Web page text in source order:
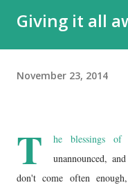
Giving it all
November 23, 2014
T
he blessings
unannounced,
don't come often